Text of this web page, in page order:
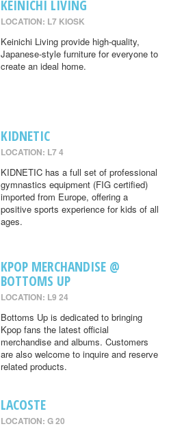
KEINICHI LIVING
LOCATION: L7 KIOSK
Keinichi Living provide high-quality,
Japanese-style furniture for everyone to
create an ideal home.
KIDNETIC
LOCATION: L7 4
KIDNETIC has a full set of professional
gymnastics equipment (FIG certified)
imported from Europe, offering a
positive sports experience for kids of all
ages.
KPOP MERCHANDISE @
BOTTOMS UP
LOCATION: L9 24
Bottoms Up is dedicated to bringing
Kpop fans the latest official
merchandise and albums. Customers
are also welcome to inquire and reserve
related products.
LACOSTE
LOCATION: G 20